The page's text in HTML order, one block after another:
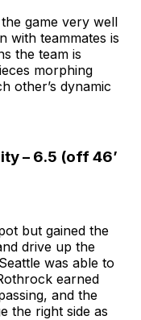
game very well
with teammates is
the team is
morphing
other’s dynamic
– 6.5 (off 46’
but gained the
drive up the
was able to
earned
and the
the right side as